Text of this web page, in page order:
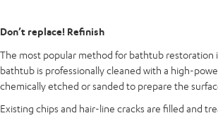
Don’t replace! Refinish
The most popular method for bathtub restoration
bathtub is professionally cleaned with a high-
chemically etched or sanded to prepare the
Existing chips and hair-line cracks are filled and